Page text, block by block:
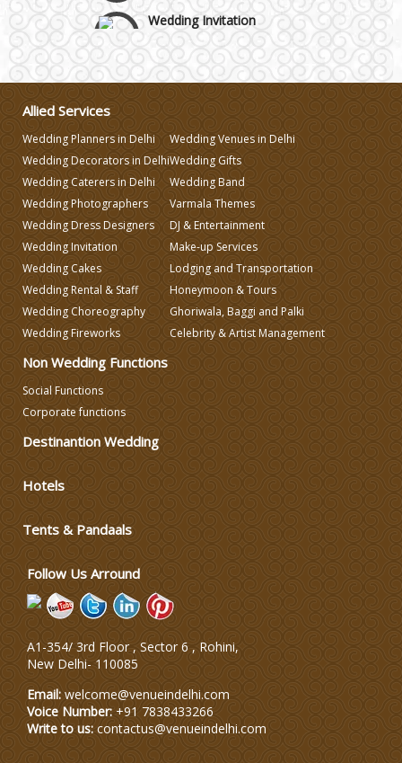
Wedding Invitation
Wedding Gifts
Wedding Planning
Wedding Caterers in Delhi
Wedding Photographers
Varmala Themes
Lodging and Transportation
Celebrity & Artist
Allied Services
Wedding Planners in Delhi
Wedding Decorators in Delhi
Wedding Caterers in Delhi
Wedding Photographers
Wedding Dress Designers
Wedding Invitation
Wedding Cakes
Wedding Rental & Staff
Wedding Choreography
Wedding Fireworks
Wedding Venues in Delhi
Wedding Gifts
Wedding Band
Varmala Themes
DJ & Entertainment
Make-up Services
Lodging and Transportation
Honeymoon & Tours
Ghoriwala, Baggi and Palki
Celebrity & Artist Management
Non Wedding Functions
Social Functions
Corporate functions
Destinantion Wedding
Hotels
Tents & Pandaals
Follow Us Arround
A1-354/ 3rd Floor , Sector 6 , Rohini,
New Delhi- 110085
Email: welcome@venueindelhi.com
Voice Number: +91 7838433266
Write to us: contactus@venueindelhi.com